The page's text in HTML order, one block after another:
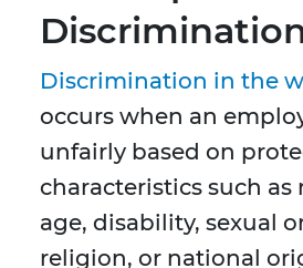
Discrimination in the
occurs when an
unfairly based on
characteristics such as
age, disability, sexual
religion, or national